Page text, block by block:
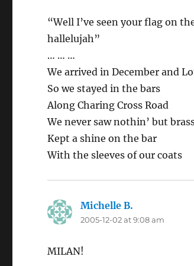
“Well I’ve seen your flag on
hallelujah”
… … …
We arrived in December and
So we stayed in the bars
Along Charing Cross Road
We never saw nothin’ but
Kept a shine on the bar
With the sleeves of our coats
Michelle B.
2005-12-02 at 9:08 am
MILAN!